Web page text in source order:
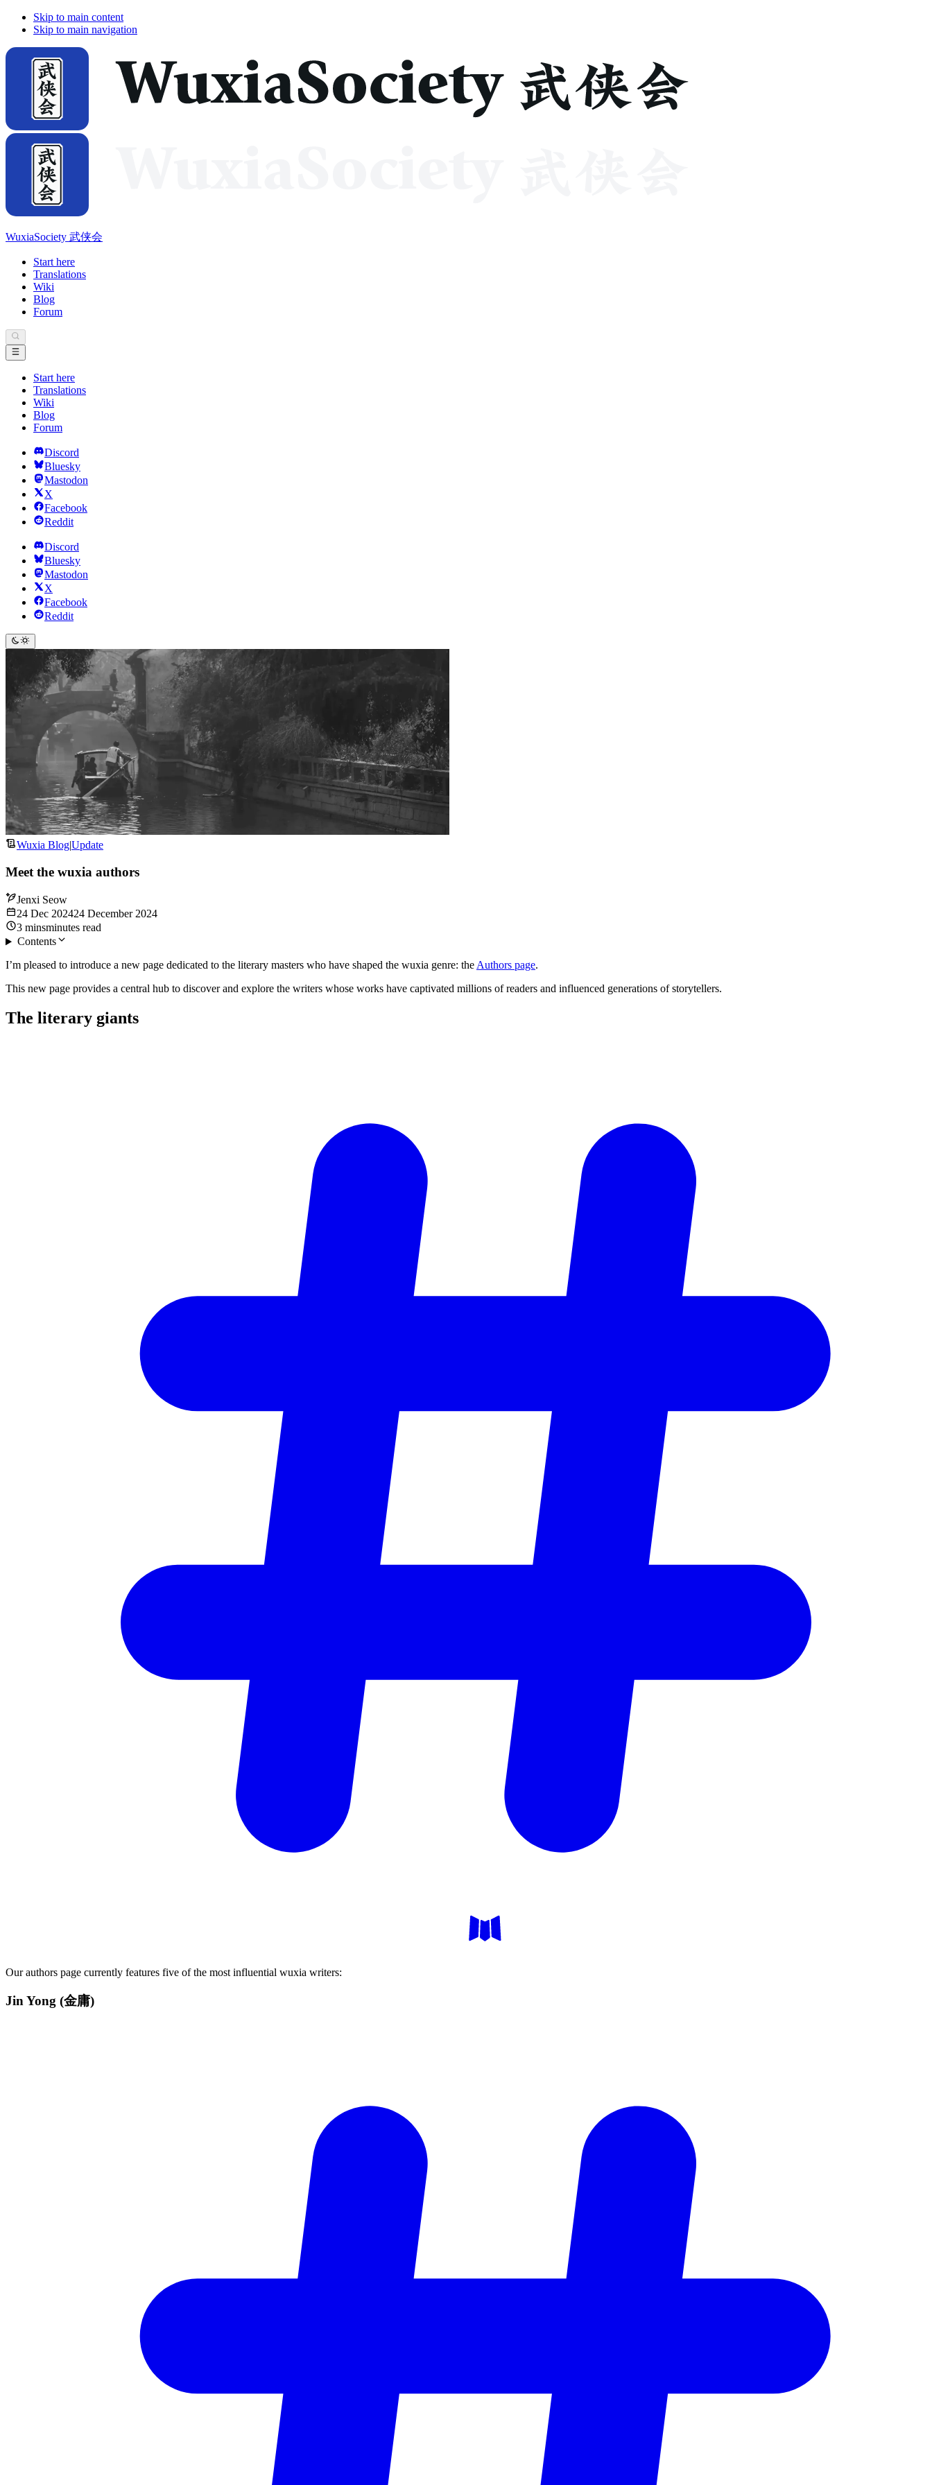
Skip to main content
Skip to main navigation
WuxiaSociety 武侠会
Start here
Translations
Wiki
Blog
Forum
Start here
Translations
Wiki
Blog
Forum
Discord
Bluesky
Mastodon
X
Facebook
Reddit
Discord
Bluesky
Mastodon
X
Facebook
Reddit
Wuxia Blog|Update
Meet the wuxia authors
Jenxi Seow
24 Dec 202424 December 2024
3 minsminutes read
Contents
I’m pleased to introduce a new page dedicated to the literary masters who have shaped the wuxia genre: theAuthors page.
This new page provides a central hub to discover and explore the writers whose works have captivated millions of readers and influenced generations of storytellers.
The literary giants
Our authors page currently features five of the most influential wuxia writers:
Jin Yong (金庸)